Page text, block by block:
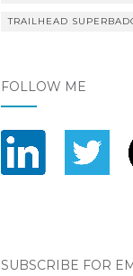
TRAILHEAD
FOLLOW ME
SUBSCRIBE FOR